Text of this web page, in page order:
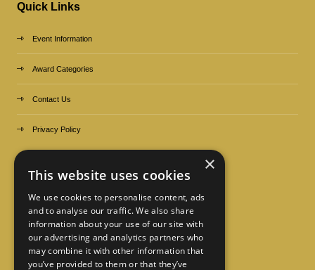
Quick Links
Event Information
Award Categories
Contact Us
Privacy Policy
×
This website uses cookies
We use cookies to personalise content, ads
and to analyse our traffic. We also share
information about your use of our site with
our advertising and analytics partners who
may combine it with other information that
you’ve provided to them or that they’ve